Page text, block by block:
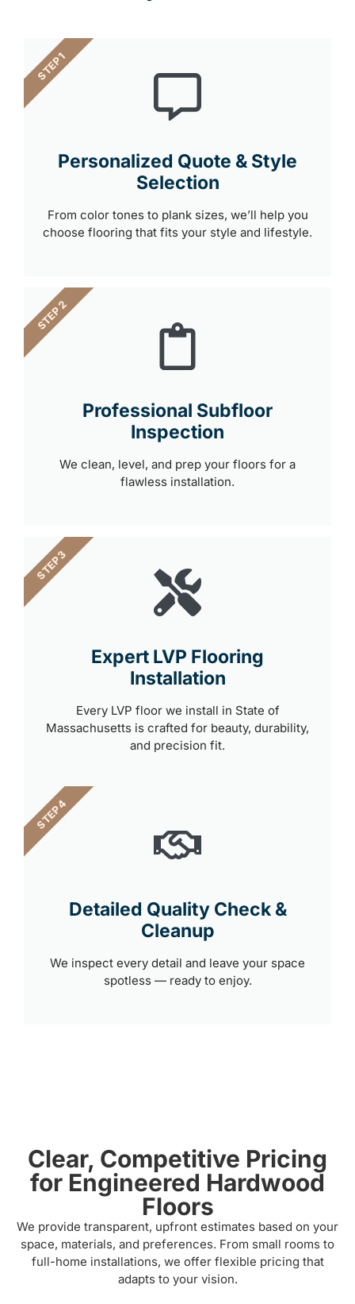
Personalized Quote & Style
Selection
From color tones to plank sizes, we’ll help you
choose flooring that fits your style and lifestyle.
STEP 1
Professional Subfloor
Inspection
We clean, level, and prep your floors for a
flawless installation.
STEP 2
Expert LVP Flooring
Installation
Every LVP floor we install in State of
Massachusetts is crafted for beauty, durability,
and precision fit.
STEP 3
Detailed Quality Check &
Cleanup
We inspect every detail and leave your space
spotless — ready to enjoy.
STEP 4
Clear, Competitive Pricing
for Engineered Hardwood
Floors
We provide transparent, upfront estimates based on your
space, materials, and preferences. From small rooms to
full-home installations, we offer flexible pricing that
adapts to your vision.